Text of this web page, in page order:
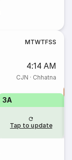
MTWTFSS
4:14 AM
CJN · Chhatna
3A
Tap to update